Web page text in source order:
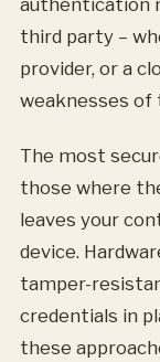
authentication
third party –
provider, or a
weaknesses
The most
those where
leaves your
device.
tamper-
credentials in
these